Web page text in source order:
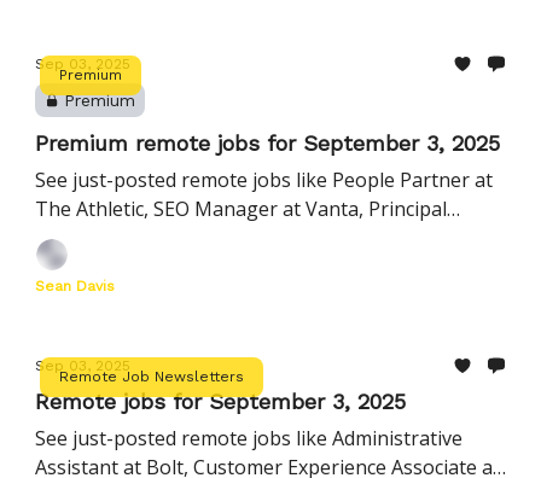
Premium
Sep 03, 2025
Premium
Premium remote jobs for September 3, 2025
See just-posted remote jobs like People Partner at
The Athletic, SEO Manager at Vanta, Principal
Product Manager at Newsela, and more
Sean Davis
Remote Job Newsletters
Sep 03, 2025
Remote jobs for September 3, 2025
See just-posted remote jobs like Administrative
Assistant at Bolt, Customer Experience Associate at